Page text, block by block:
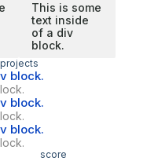
This is some
text inside
of a div
block.
block.
block.
block.
score